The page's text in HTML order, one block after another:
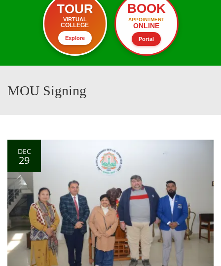
TOUR
VIRTUAL
COLLEGE
Explore
BOOK
APPOINTMENT
ONLINE
Portal
MOU Signing
DEC
29